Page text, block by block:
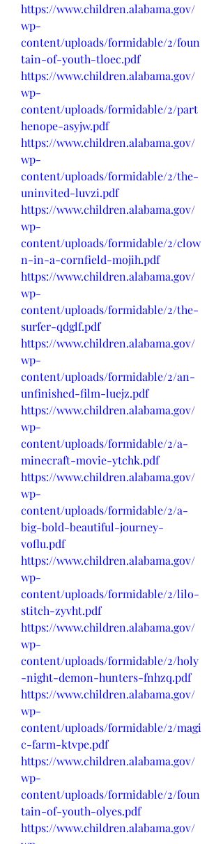
https://www.children.alabama.gov/
wp-
content/uploads/formidable/2/foun
tain-of-youth-tloec.pdf
https://www.children.alabama.gov/
wp-
content/uploads/formidable/2/part
henope-asyjw.pdf
https://www.children.alabama.gov/
wp-
content/uploads/formidable/2/the-
uninvited-luvzi.pdf
https://www.children.alabama.gov/
wp-
content/uploads/formidable/2/clow
n-in-a-cornfield-mojih.pdf
https://www.children.alabama.gov/
wp-
content/uploads/formidable/2/the-
surfer-qdglf.pdf
https://www.children.alabama.gov/
wp-
content/uploads/formidable/2/an-
unfinished-film-luejz.pdf
https://www.children.alabama.gov/
wp-
content/uploads/formidable/2/a-
minecraft-movie-ytchk.pdf
https://www.children.alabama.gov/
wp-
content/uploads/formidable/2/a-
big-bold-beautiful-journey-
voflu.pdf
https://www.children.alabama.gov/
wp-
content/uploads/formidable/2/lilo-
stitch-zyvht.pdf
https://www.children.alabama.gov/
wp-
content/uploads/formidable/2/holy
-night-demon-hunters-fnhzq.pdf
https://www.children.alabama.gov/
wp-
content/uploads/formidable/2/magi
c-farm-ktvpe.pdf
https://www.children.alabama.gov/
wp-
content/uploads/formidable/2/foun
tain-of-youth-olyes.pdf
https://www.children.alabama.gov/